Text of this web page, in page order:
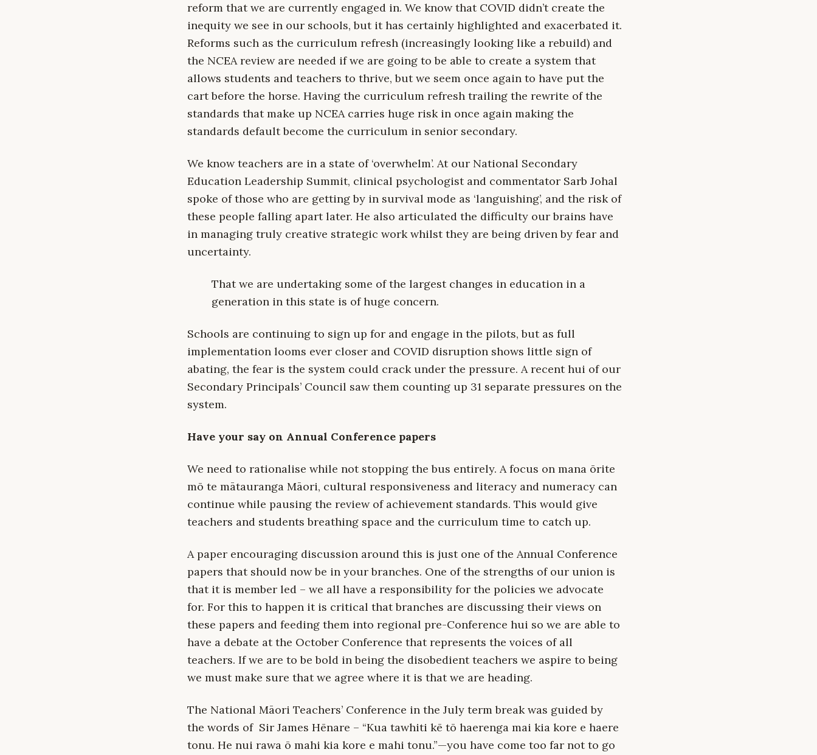
reform that we are currently engaged in. We know that COVID didn’t create the
inequity we see in our schools, but it has certainly highlighted and exacerbated it.
Reforms such as the curriculum refresh (increasingly looking like a rebuild) and
the NCEA review are needed if we are going to be able to create a system that
allows students and teachers to thrive, but we seem once again to have put the
cart before the horse. Having the curriculum refresh trailing the rewrite of the
standards that make up NCEA carries huge risk in once again making the
standards default become the curriculum in senior secondary.
We know teachers are in a state of ‘overwhelm’. At our National Secondary
Education Leadership Summit, clinical psychologist and commentator Sarb Johal
spoke of those who are getting by in survival mode as ‘languishing’, and the risk of
these people falling apart later. He also articulated the difficulty our brains have
in managing truly creative strategic work whilst they are being driven by fear and
uncertainty.
That we are undertaking some of the largest changes in education in a
generation in this state is of huge concern.
Schools are continuing to sign up for and engage in the pilots, but as full
implementation looms ever closer and COVID disruption shows little sign of
abating, the fear is the system could crack under the pressure. A recent hui of our
Secondary Principals’ Council saw them counting up 31 separate pressures on the
system.
Have your say on Annual Conference papers
We need to rationalise while not stopping the bus entirely. A focus on mana ōrite
mō te mātauranga Māori, cultural responsiveness and literacy and numeracy can
continue while pausing the review of achievement standards. This would give
teachers and students breathing space and the curriculum time to catch up.
A paper encouraging discussion around this is just one of the Annual Conference
papers that should now be in your branches. One of the strengths of our union is
that it is member led – we all have a responsibility for the policies we advocate
for. For this to happen it is critical that branches are discussing their views on
these papers and feeding them into regional pre-Conference hui so we are able to
have a debate at the October Conference that represents the voices of all
teachers. If we are to be bold in being the disobedient teachers we aspire to being
we must make sure that we agree where it is that we are heading.
The National Māori Teachers’ Conference in the July term break was guided by
the words of Sir James Hēnare – “Kua tawhiti kē tō haerenga mai kia kore e haere
tonu. He nui rawa ō mahi kia kore e mahi tonu.”—you have come too far not to go